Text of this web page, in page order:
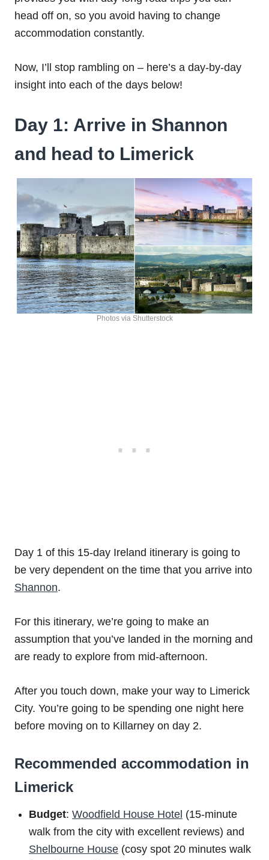
head off on, so you avoid having to change
accommodation constantly.
Now, I’ll stop rambling on – here’s a day-by-day
insight into each of the days below!
Day 1: Arrive in Shannon
and head to Limerick
Photos via Shutterstock
Day 1 of this 15-day Ireland itinerary is going to
be very dependent on the time that you arrive into
Shannon.
For this itinerary, we’re going to make an
assumption that you’ve landed in the morning and
are ready to explore from mid-afternoon.
After you touch down, make your way to Limerick
City. You’re going to be spending one night here
before moving on to Killarney on day 2.
Recommended accommodation in
Limerick
Budget: Woodfield House Hotel (15-minute
walk from the city with excellent reviews) and
Shelbourne House (cosy spot 20 minutes walk